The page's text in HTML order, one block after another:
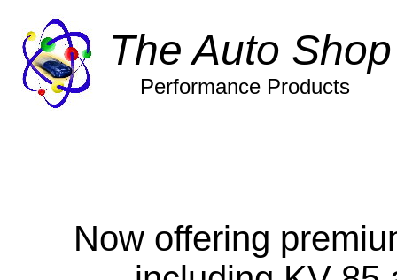
The Auto Shop
Performance Products
Now offering